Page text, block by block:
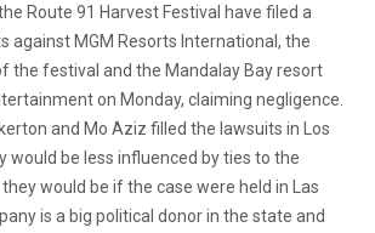
Route 91 Harvest Festival have filed a
against MGM Resorts International, the
the festival and the Mandalay Bay resort
on Monday, claiming negligence.
and Mo Aziz filled the lawsuits in Los
would be less influenced by ties to the
would be if the case were held in Las
is a big political donor in the state and